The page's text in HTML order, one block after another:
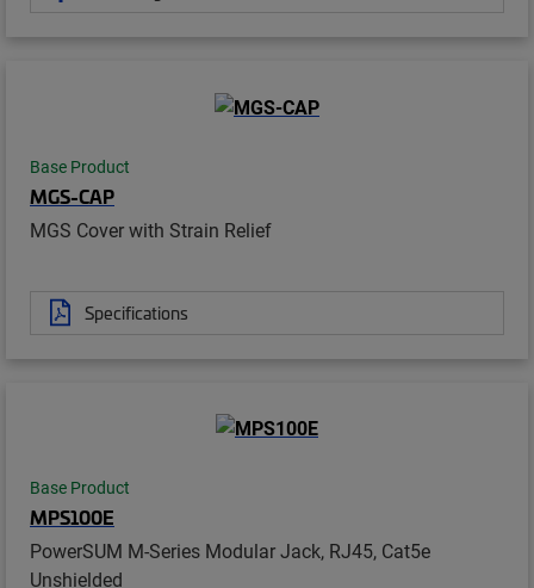
Base Product
MGS-CAP
MGS Cover with Strain Relief
Specifications
Base Product
MPS100E
PowerSUM M-Series Modular Jack, RJ45, Cat5e
Unshielded